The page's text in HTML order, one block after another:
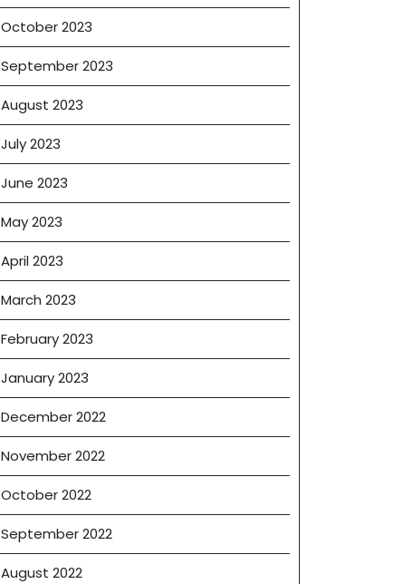
October 2023
September 2023
August 2023
July 2023
June 2023
May 2023
April 2023
March 2023
February 2023
January 2023
December 2022
November 2022
October 2022
September 2022
August 2022